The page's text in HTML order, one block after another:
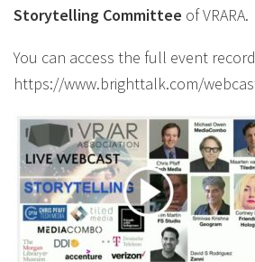
Storytelling Committee of VRARA.
You can access the full event
https://www.brighttalk.com/